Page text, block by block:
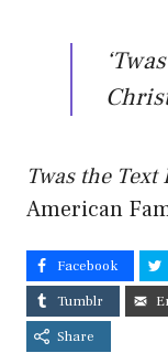
Twas the
American
Facebook
Tumblr
Share